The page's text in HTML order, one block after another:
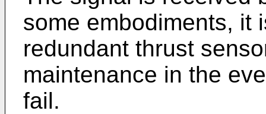
some embodiments, it
redundant thrust
maintenance in the
fail.